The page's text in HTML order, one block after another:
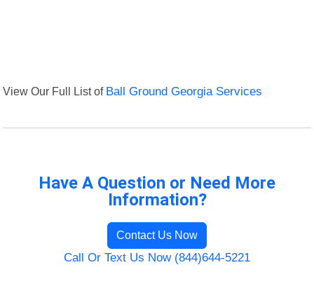
View Our Full List of Ball Ground Georgia Services
Have A Question or Need More
Information?
Contact Us Now
Call Or Text Us Now (844)644-5221